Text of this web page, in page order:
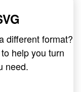
different format?
help you turn
need.